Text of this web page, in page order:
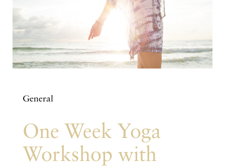
General
One Week Yoga
Workshop with